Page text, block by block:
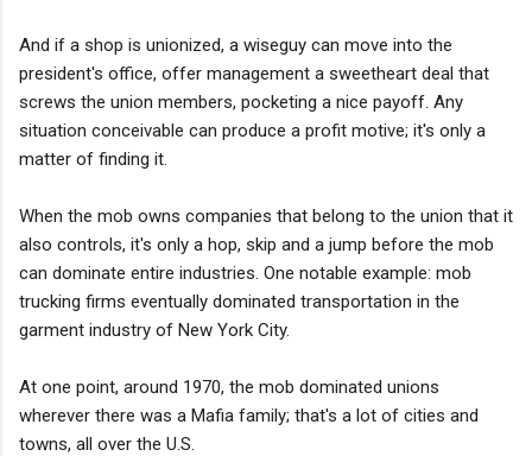
And if a shop is unionized, a wiseguy can move into the
president's office, offer management a sweetheart deal that
screws the union members, pocketing a nice payoff. Any
situation conceivable can produce a profit motive; it's only a
matter of finding it.
When the mob owns companies that belong to the union that it
also controls, it's only a hop, skip and a jump before the mob
can dominate entire industries. One notable example: mob
trucking firms eventually dominated transportation in the
garment industry of New York City.
At one point, around 1970, the mob dominated unions
wherever there was a Mafia family; that's a lot of cities and
towns, all over the U.S.